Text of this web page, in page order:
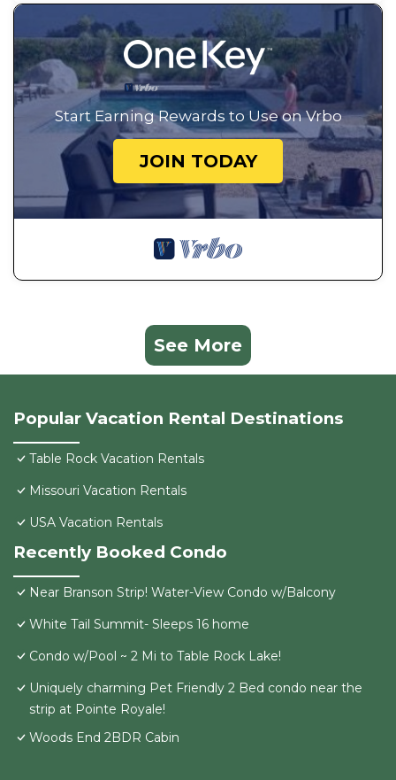
Start Earning Rewards to Use on Vrbo
JOIN TODAY
See More
Popular Vacation Rental Destinations
Table Rock Vacation Rentals
Missouri Vacation Rentals
USA Vacation Rentals
Recently Booked Condo
Near Branson Strip! Water-View Condo w/Balcony
White Tail Summit- Sleeps 16 home
Condo w/Pool ~ 2 Mi to Table Rock Lake!
Uniquely charming Pet Friendly 2 Bed condo near the
strip at Pointe Royale!
Woods End 2BDR Cabin